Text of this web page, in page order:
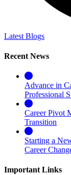
Latest Blogs
Recent News
Advance in
Professional
Career Pivot
Transition
Starting a
Career
Important Links